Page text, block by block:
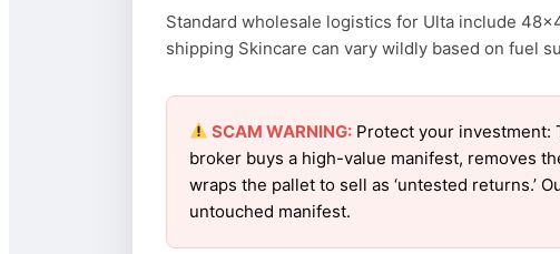
Standard wholesale logistics for Ulta include
shipping Skincare can vary wildly based on fuel
SCAM WARNING:Protect your investment:
broker buys a high-value manifest, removes
wraps the pallet to sell as ‘untested returns.’
untouched manifest.